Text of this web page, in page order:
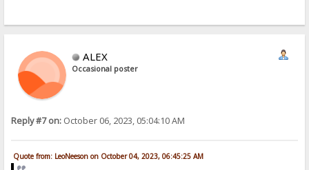
ALEX
Occasional poster
Reply #7 on: October 06, 2023, 05:04:10 AM
Quote from: LeoNeeson on October 04, 2023, 06:45:25 AM